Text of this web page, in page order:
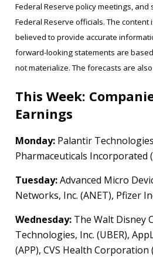
Federal Reserve policy meetings,
Federal Reserve officials. The
believed to provide accurate
forward-looking statements are
not materialize. The forecasts are
This Week:
Earnings
Monday: Palantir
Pharmaceuticals Incorporated
Tuesday:Advanced Micro
Networks, Inc. (ANET), Pfizer
Wednesday: The Walt Disney
Technologies, Inc. (UBER),
(APP), CVS Health Corporation